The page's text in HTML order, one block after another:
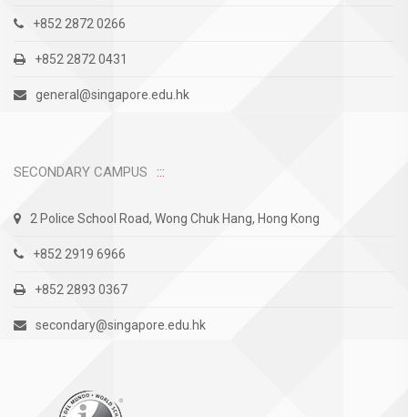
+852 2872 0266
+852 2872 0431
general@singapore.edu.hk
SECONDARY CAMPUS
2 Police School Road, Wong Chuk Hang, Hong Kong
+852 2919 6966
+852 2893 0367
secondary@singapore.edu.hk